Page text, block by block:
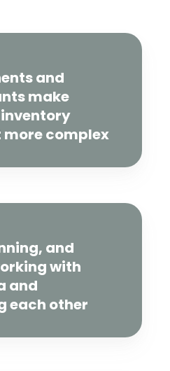
and
make
complex
and
with
and
each other